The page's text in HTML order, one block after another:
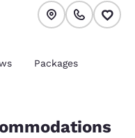
Packages